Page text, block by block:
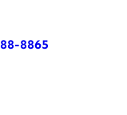
8865